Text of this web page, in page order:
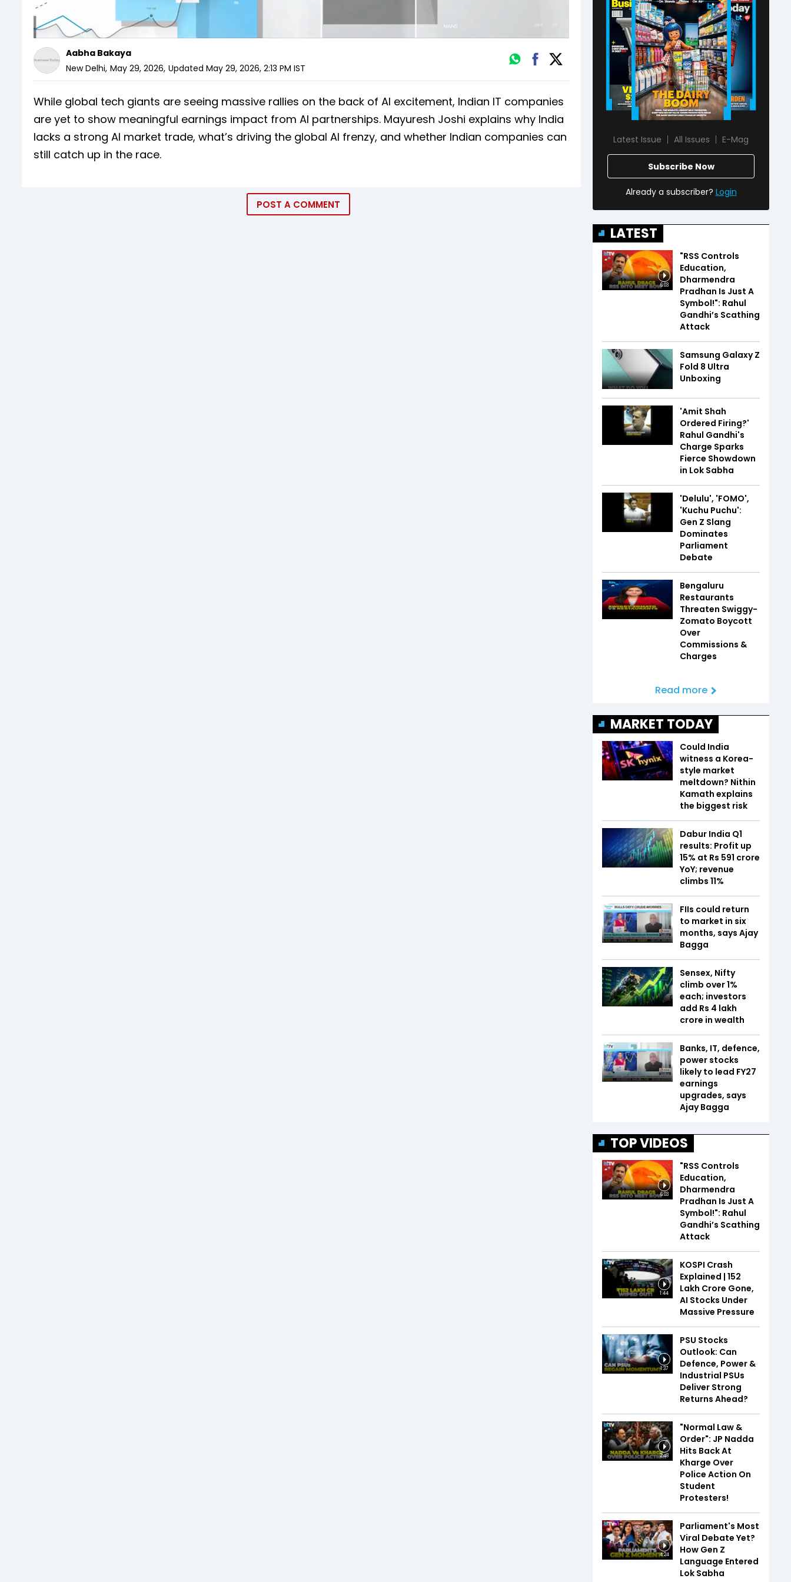
Aabha Bakaya
New Delhi, May 29, 2026, Updated May 29, 2026, 2:13 PM IST
While global tech giants are seeing massive rallies on the back of AI excitement, Indian IT companies
are yet to show meaningful earnings impact from AI partnerships. Mayuresh Joshi explains why India
lacks a strong AI market trade, what’s driving the global AI frenzy, and whether Indian companies can
still catch up in the race.
POST A COMMENT
Latest Issue All Issues E-Mag
Subscribe Now
Already a subscriber? Login
LATEST
6:03
"RSS Controls
Education,
Dharmendra
Pradhan Is Just A
Symbol!": Rahul
Gandhi’s Scathing
Attack
Samsung Galaxy Z
Fold 8 Ultra
Unboxing
'Amit Shah
Ordered Firing?'
Rahul Gandhi's
Charge Sparks
Fierce Showdown
in Lok Sabha
'Delulu', 'FOMO',
'Kuchu Puchu':
Gen Z Slang
Dominates
Parliament
Debate
Bengaluru
Restaurants
Threaten Swiggy-
Zomato Boycott
Over
Commissions &
Charges
Read more
MARKET TODAY
Could India
witness a Korea-
style market
meltdown? Nithin
Kamath explains
the biggest risk
Dabur India Q1
results: Profit up
15% at Rs 591 crore
YoY; revenue
climbs 11%
FIIs could return
to market in six
months, says Ajay
Bagga
Sensex, Nifty
climb over 1%
each; investors
add Rs 4 lakh
crore in wealth
Banks, IT, defence,
power stocks
likely to lead FY27
earnings
upgrades, says
Ajay Bagga
TOP VIDEOS
6:03
"RSS Controls
Education,
Dharmendra
Pradhan Is Just A
Symbol!": Rahul
Gandhi’s Scathing
Attack
1:44
KOSPI Crash
Explained | ₹152
Lakh Crore Gone,
AI Stocks Under
Massive Pressure
1:37
PSU Stocks
Outlook: Can
Defence, Power &
Industrial PSUs
Deliver Strong
Returns Ahead?
2:48
"Normal Law &
Order": JP Nadda
Hits Back At
Kharge Over
Police Action On
Student
Protesters!
4:24
Parliament's Most
Viral Debate Yet?
How Gen Z
Language Entered
Lok Sabha